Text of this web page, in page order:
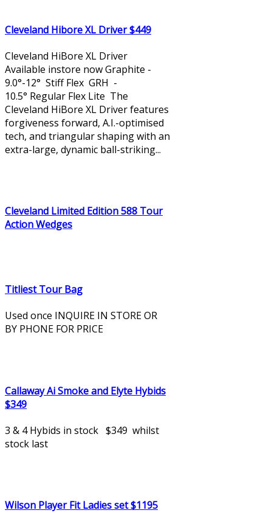
Cleveland Hibore XL Driver $449
Cleveland HiBore XL Driver
Available instore now Graphite -
9.0°-12° Stiff Flex GRH -
10.5° Regular Flex Lite The
Cleveland HiBore XL Driver features
forgiveness forward, A.I.-optimised
tech, and triangular shaping with an
extra-large, dynamic ball-striking...
Cleveland Limited Edition 588 Tour
Action Wedges
Titliest Tour Bag
Used once INQUIRE IN STORE OR
BY PHONE FOR PRICE
Callaway Ai Smoke and Elyte Hybids
$349
3 & 4 Hybids in stock $349 whilst
stock last
Wilson Player Fit Ladies set $1195